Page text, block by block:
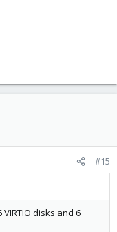
#15
VIRTIO disks and 6